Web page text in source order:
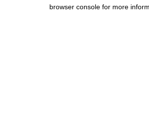
browser console for more